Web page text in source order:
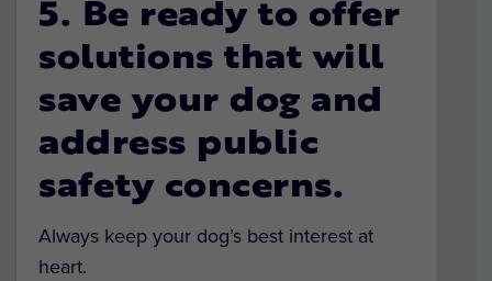
5. Be ready to offer
solutions that will
save your dog and
address public
safety concerns.
Always keep your dog’s best interest at
heart.